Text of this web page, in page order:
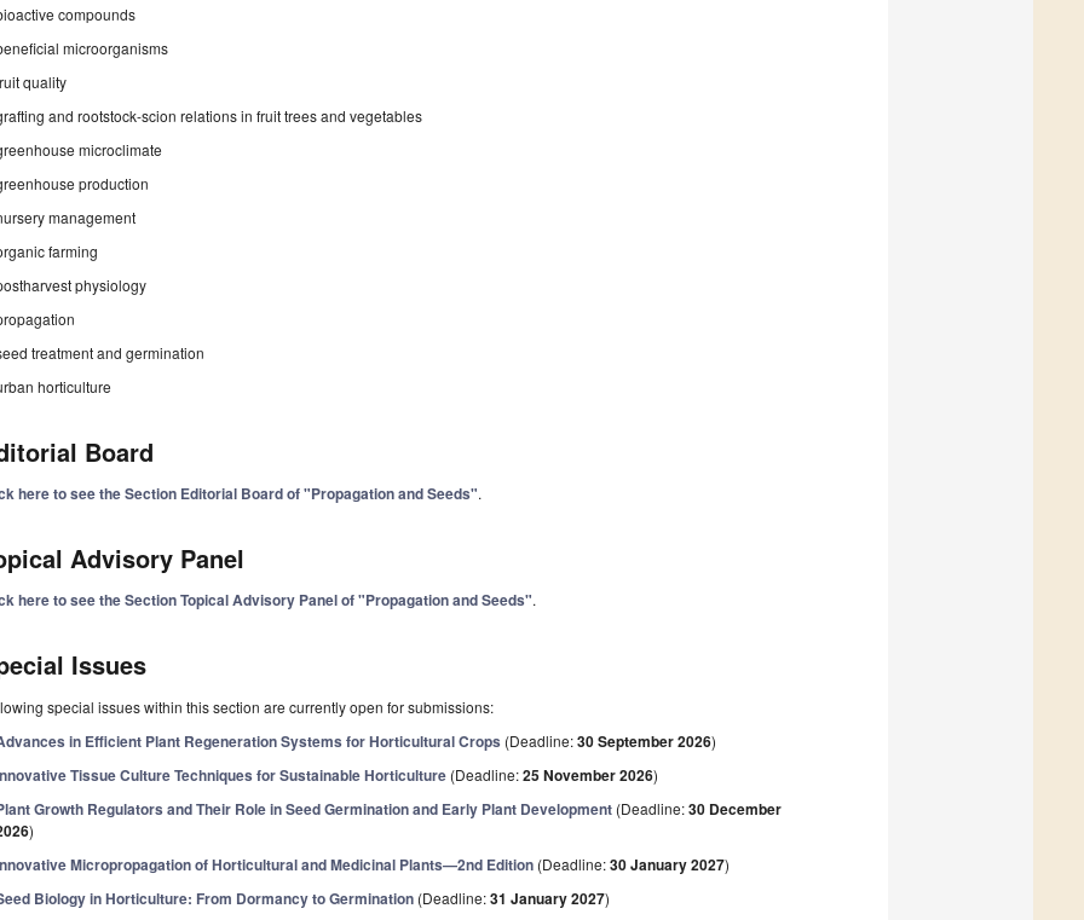
compounds
microorganisms
quality
and rootstock-scion relations in fruit trees and vegetables
microclimate
production
management
farming
physiology
treatment and germination
horticulture
Board
here to see the Section Editorial Board of "Propagation and Seeds".
Advisory Panel
here to see the Section Topical Advisory Panel of "Propagation and Seeds".
Issues
special issues within this section are currently open for submissions:
in Efficient Plant Regeneration Systems for Horticultural Crops (Deadline:30 September 2026)
Tissue Culture Techniques for Sustainable Horticulture (Deadline:25 November 2026)
Growth Regulators and Their Role in Seed Germination and Early Plant Development (Deadline:30 December
)
Micropropagation of Horticultural and Medicinal Plants—2nd Edition (Deadline:30 January 2027)
Biology in Horticulture: From Dormancy to Germination (Deadline:31 January 2027)